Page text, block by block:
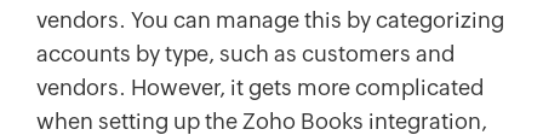
vendors. You can manage this by categorizing
accounts by type, such as customers and
vendors. However, it gets more complicated
when setting up the Zoho Books integration,